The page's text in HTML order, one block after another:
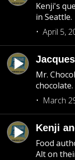
Kenji's
in Seattle.
April 5,
Mr.
chocolate.
March
Kenji
Food
Alt on